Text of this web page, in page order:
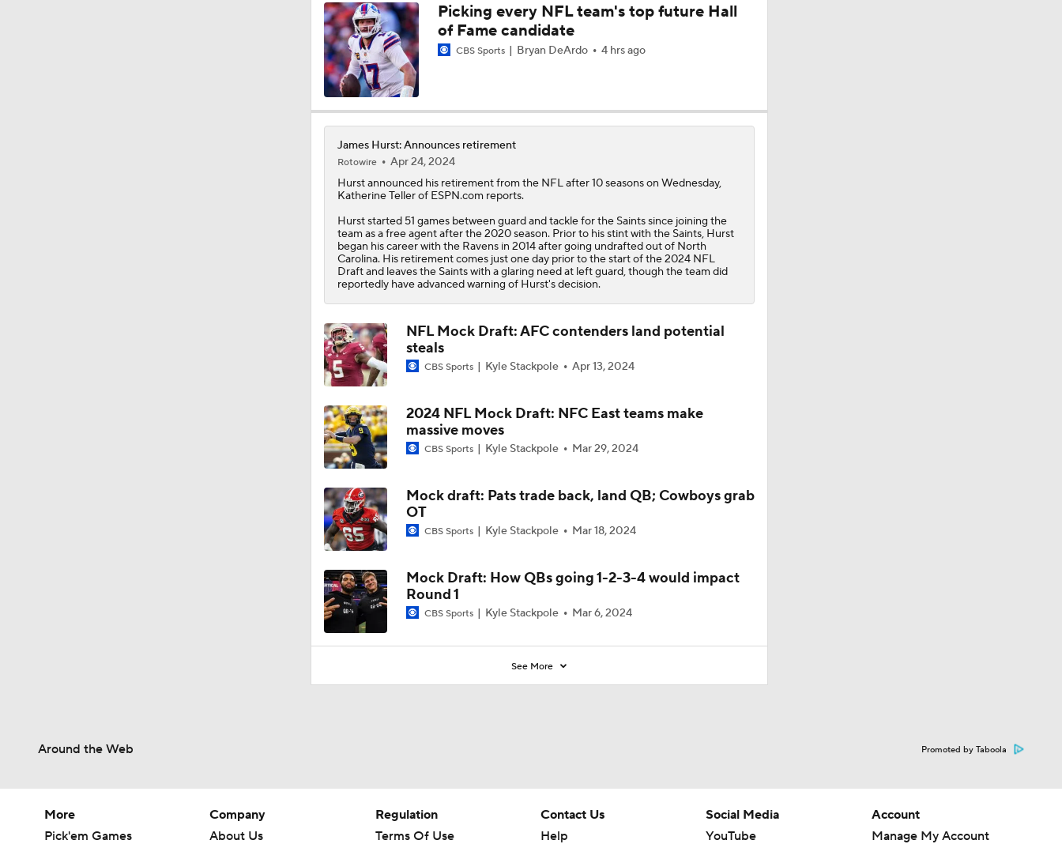
13:43
Drew Brees To Be Enshrined Into Pro Football Hall of Fame on August
8th
1:05
Panthers 2026 Season: The Cat's Meow or Kitty Litter?
NFC South Position Battles To Watch
9:59
NFC South Pre-Camp Questions
Who Takes Biggest Leap in Year 2: Ward, Dart, or Shough?
1:36
NFC South Top 100: Only One Saint Makes List
1:20
Why the Cardinals Have the Worst QB Room in the NFC
Picking every NFL team's top future Hall
of Fame candidate
CBS Sports Bryan DeArdo 4 hrs ago
James Hurst: Announces retirement
Rotowire
Apr 24, 2024
Hurstannounced his retirement from the NFL after 10 seasons on Wednesday,
Katherine Teller of ESPN.com reports.
Hurst started 51 games between guard and tackle for the Saints since joining the
team as a free agent after the 2020 season. Prior to his stint with the Saints, Hurst
began his career with the Ravens in 2014 after going undrafted out of North
Carolina. His retirement comes just one day prior to the start of the 2024 NFL
Draft and leaves the Saints with a glaring need at left guard, though the team did
reportedly have advanced warning of Hurst's decision.
NFL Mock Draft: AFC contenders land potential
steals
CBS Sports Kyle Stackpole Apr 13, 2024
2024 NFL Mock Draft: NFC East teams make
massive moves
CBS Sports Kyle Stackpole Mar 29, 2024
Mock draft: Pats trade back, land QB; Cowboys grab
OT
CBS Sports Kyle Stackpole Mar 18, 2024
Mock Draft: How QBs going 1-2-3-4 would impact
Round 1
CBS Sports Kyle Stackpole Mar 6, 2024
See More
Around the Web Promoted by Taboola
More
Pick'em Games
Company
About Us
Regulation
Terms Of Use
Contact Us
Help
Social Media
YouTube
Account
Manage My Account